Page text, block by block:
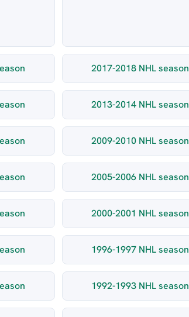
2017-2018 NHL season
2013-2014 NHL season
2009-2010 NHL season
2005-2006 NHL season
2000-2001 NHL season
1996-1997 NHL season
1992-1993 NHL season